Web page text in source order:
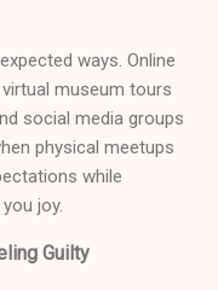
ways. Online
museum tours
social media groups
physical meetups
while
joy.
Guilty